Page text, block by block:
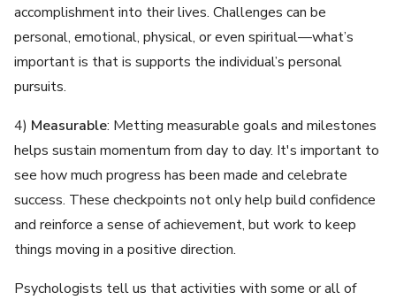
accomplishment into their lives. Challenges can be
personal, emotional, physical, or even spiritual—what’s
important is that is supports the individual’s personal
pursuits.
4) Measurable: Metting measurable goals and milestones
helps sustain momentum from day to day. It's important to
see how much progress has been made and celebrate
success. These checkpoints not only help build confidence
and reinforce a sense of achievement, but work to keep
things moving in a positive direction.
Psychologists tell us that activities with some or all of